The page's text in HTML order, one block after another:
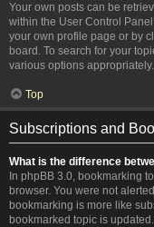
Your own posts can be
within the User Control
your own profile page or by
board. To search for your
various options appropriately.
Top
Subscriptions and
What is the difference
In phpBB 3.0, bookmarking
browser. You were not
bookmarking is more like
bookmarked topic is